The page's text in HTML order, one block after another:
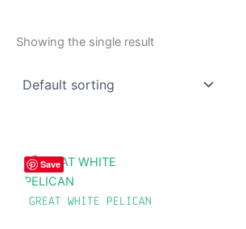
Showing the single result
Save
GREAT WHITE PELICAN